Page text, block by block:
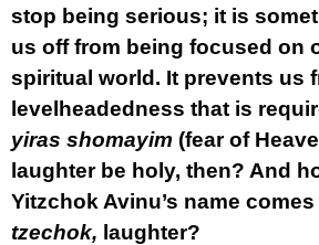
stop being serious; it is
us off from being focused on
spiritual world. It prevents us
levelheadedness that is
yiras shomayim (fear of
laughter be holy, then? And
Yitzchok Avinu’s name
tzechok, laughter?